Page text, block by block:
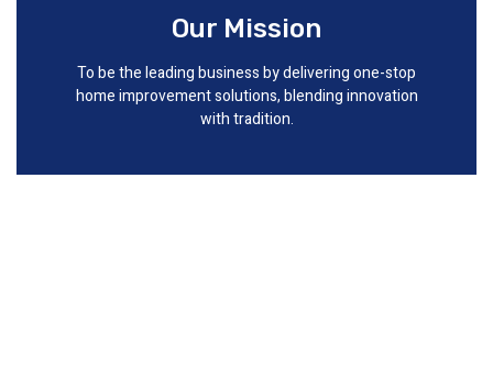
Our Mission
To be the leading business by delivering one-stop
home improvement solutions, blending innovation
with tradition.